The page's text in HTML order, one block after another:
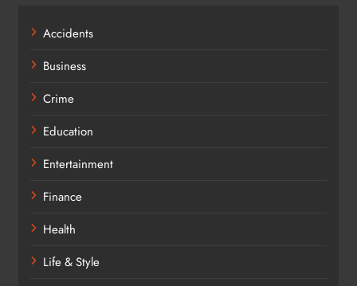
Accidents
Business
Crime
Education
Entertainment
Finance
Health
Life & Style